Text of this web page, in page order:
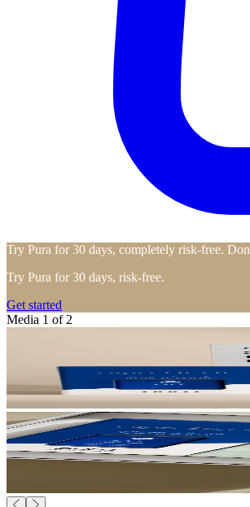
Try Pura for 30 days, completely risk-free.
Try Pura for 30 days, risk-free.
Get started
Media 1 of 2